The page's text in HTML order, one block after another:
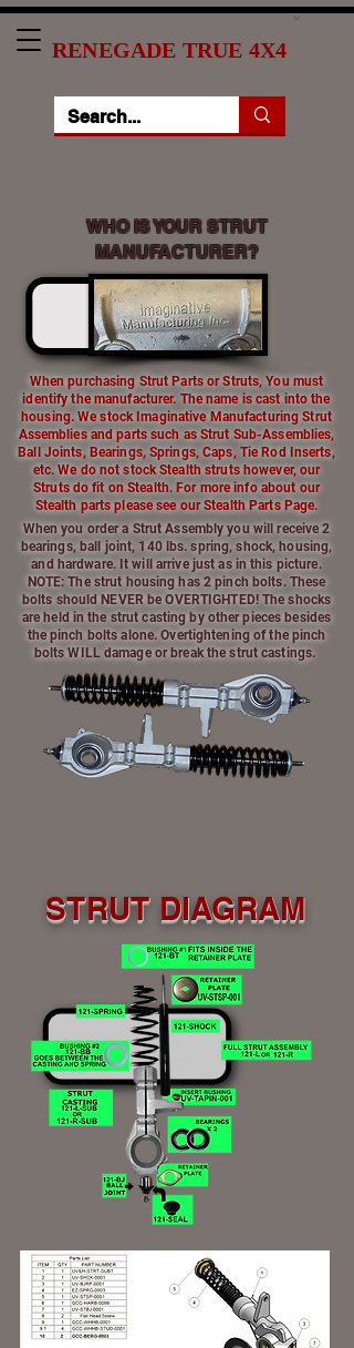
RENEGADE TRUE 4X4
WHO IS YOUR STRUT
MANUFACTURER?
When purchasing Strut Parts or Struts, You must
identify the manufacturer. The name is cast into the
housing. We stock Imaginative Manufacturing Strut
Assemblies and parts such as Strut Sub-Assemblies,
Ball Joints, Bearings, Springs, Caps, Tie Rod Inserts,
etc. We do not stock Stealth struts however, our
Struts do fit on Stealth. For more info about our
Stealth parts please see our Stealth Parts Page.
When you order a Strut Assembly you will receive 2
bearings, ball joint, 140 lbs. spring, shock, housing,
and hardware. It will arrive just as in this picture.
NOTE: The strut housing has 2 pinch bolts. These
bolts should NEVER be OVERTIGHTED! The shocks
are held in the strut casting by other pieces besides
the pinch bolts alone. Overtightening of the pinch
bolts WILL damage or break the strut castings.
STRUT DIAGRAM